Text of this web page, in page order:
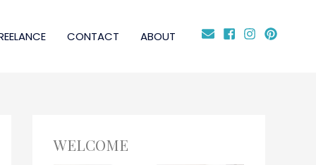
CONTACT ABOUT
WELCOME